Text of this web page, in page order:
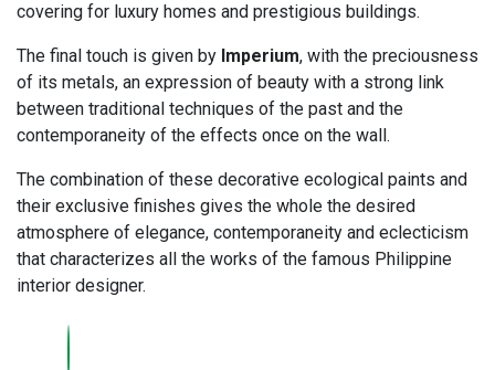
covering for luxury homes and prestigious buildings.
The final touch is given by Imperium, with the preciousness
of its metals, an expression of beauty with a strong link
between traditional techniques of the past and the
contemporaneity of the effects once on the wall.
The combination of these decorative ecological paints and
their exclusive finishes gives the whole the desired
atmosphere of elegance, contemporaneity and eclecticism
that characterizes all the works of the famous Philippine
interior designer.